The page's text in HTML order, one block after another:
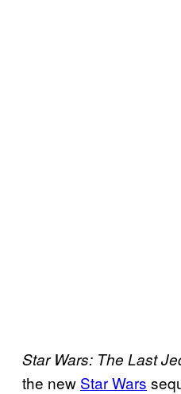
Star Wars: The Last
the new Star Wars